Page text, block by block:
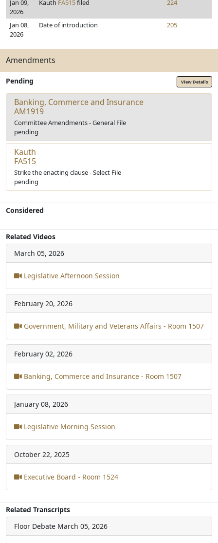
Jan 09,
2026
Kauth FA515filed 224
Jan 08,
2026
Date of introduction 205
Amendments
Pending View Details
Banking, Commerce and Insurance
AM1919
Committee Amendments - General File
pending
Kauth
FA515
Strike the enacting clause - Select File
pending
Considered
Related Videos
March 05, 2026
Legislative Afternoon Session
February 20, 2026
Government, Military and Veterans Affairs - Room 1507
February 02, 2026
Banking, Commerce and Insurance - Room 1507
January 08, 2026
Legislative Morning Session
October 22, 2025
Executive Board - Room 1524
Related Transcripts
Floor Debate March 05, 2026